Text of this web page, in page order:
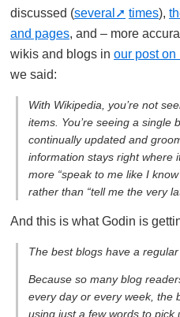
discussed (several times),
and pages, and – more
wikis and blogs in our post on
we said:
With Wikipedia, you’re not
items. You’re seeing a single
continually updated and
information stays right where
more “speak to me like I
rather than “tell me the very
And this is what Godin is
The best blogs have a
Because so many blog
every day or every week, the
using just a few words to pick